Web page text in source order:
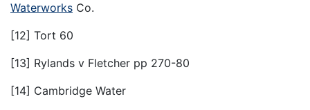
Waterworks Co.
[12] Tort 60
[13] Rylands v Fletcher pp 270-80
[14] Cambridge Water